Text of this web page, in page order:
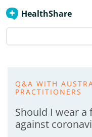
HealthShare
Q&A WITH
PRACTITIONERS
Should I wear
against